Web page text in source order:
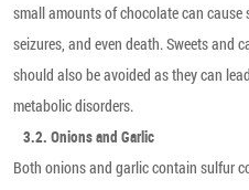
small amounts of chocolate can cause
seizures, and even death. Sweets and
should also be avoided as they can
metabolic disorders.
3.2. Onions and Garlic
Both onions and garlic contain sulfur